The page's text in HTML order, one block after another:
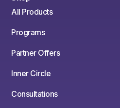
All Products
Programs
Partner Offers
Inner Circle
Consultations